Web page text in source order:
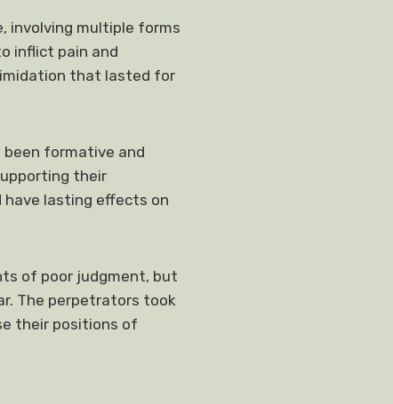
involving multiple forms
inflict pain and
that lasted for
been formative and
their
lasting effects on
of poor judgment, but
The perpetrators took
their positions of